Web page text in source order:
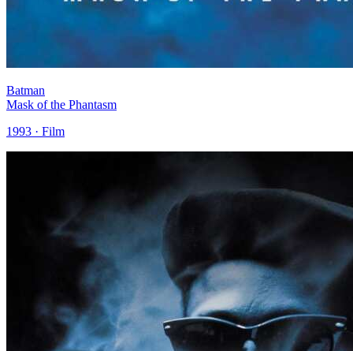
Batman
Mask of the Phantasm
1993 · Film